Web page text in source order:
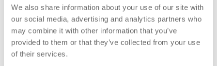
We also share information about your use of our site with
our social media, advertising and analytics partners who
may combine it with other information that you’ve
provided to them or that they’ve collected from your use
of their services.